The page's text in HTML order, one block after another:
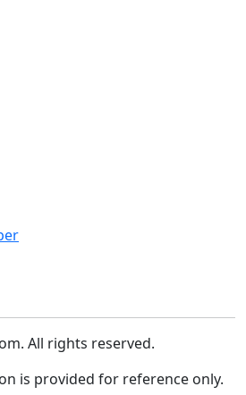
All rights reserved.
is provided for reference only.